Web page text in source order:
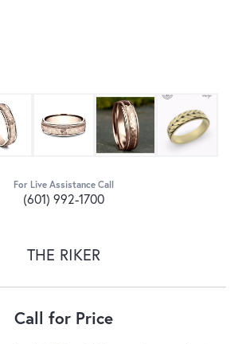
For Live Assistance Call
(601) 992-1700
THE RIKER
Call for Price